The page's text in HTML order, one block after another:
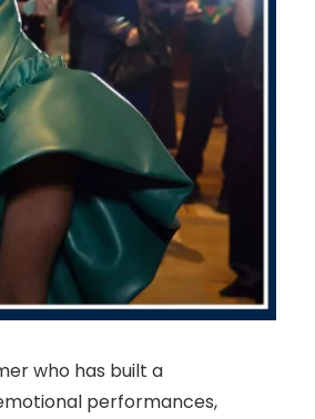
who has built a
performances,